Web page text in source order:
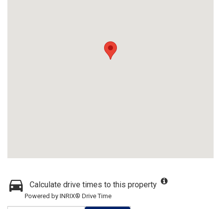
Calculate drive times to this property
Powered by INRIX® Drive Time